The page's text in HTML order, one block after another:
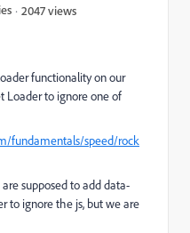
2047 views
functionality on our
Loader to ignore one of
fundamentals/speed/rock
supposed to add data-
to ignore the js, but we are